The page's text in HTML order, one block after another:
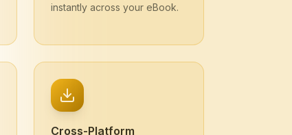
instantly across your eBook.
Cross-Platform